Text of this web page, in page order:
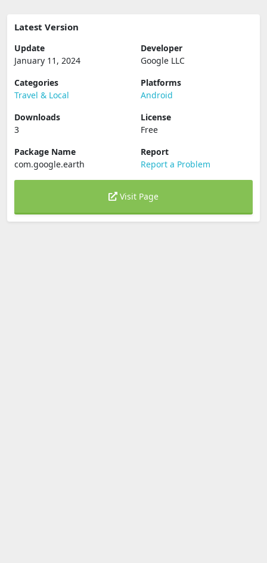
Latest Version
Update
January 11, 2024
Developer
Google LLC
Categories
Travel & Local
Platforms
Android
Downloads
3
License
Free
Package Name
com.google.earth
Report
Report a Problem
Visit Page